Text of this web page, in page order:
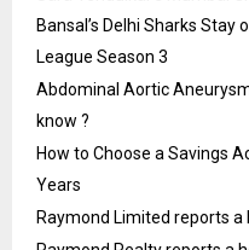
Bansal’s Delhi Sharks
League Season 3
Abdominal Aortic
know ?
How to Choose a Savings
Years
Raymond Limited reports